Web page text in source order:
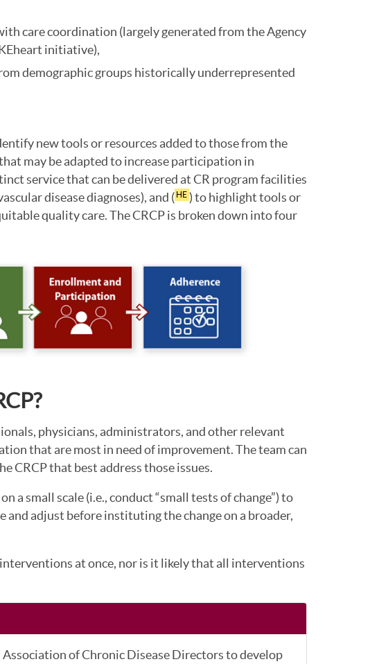
care coordination (largely generated from the Agency
initiative),
demographic groups historically underrepresented
new tools or resources added to those from the
may be adapted to increase participation in
service that can be delivered at CR program facilities
disease diagnoses), and ( HE ) to highlight tools or
quality care. The CRCP is broken down into four
physicians, administrators, and other relevant
that are most in need of improvement. The team can
CRCP that best address those issues.
a small scale (i.e., conduct “small tests of change”) to
and adjust before instituting the change on a broader,
at once, nor is it likely that all interventions
of Chronic Disease Directors to develop